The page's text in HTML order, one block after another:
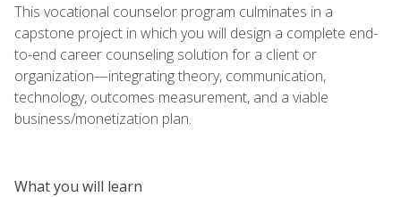
This vocational counselor program culminates in a
capstone project in which you will design a complete end-
to-end career counseling solution for a client or
organization—integrating theory, communication,
technology, outcomes measurement, and a viable
business/monetization plan.
What you will learn